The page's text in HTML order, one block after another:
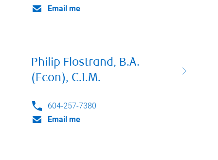
Email me
Philip Flostrand, B.A.
(Econ), C.I.M.
604-257-7380
Email me